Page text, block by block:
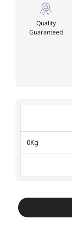
Quality
Guaranteed
0Kg